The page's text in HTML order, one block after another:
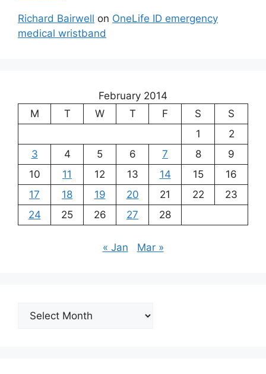
Richard Bairwell on OneLife ID emergency
medical wristband
February 2014
M
T W T F S
S
1
2
3
4 5 6 7 8
9
10
11 12 13 14 15
16
17
18 19 20 21 22
23
24
25 26 27 28
« Jan Mar »
Archives